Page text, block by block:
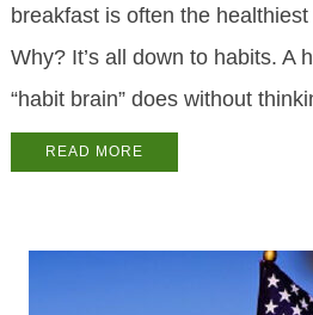
break­fast is of­ten the
Why? It’s all down to habits. A
“habit brain” does with­out
READ MORE